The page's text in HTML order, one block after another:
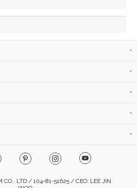
CO., LTD / 104-81-51625 / CEO: LEE JIN